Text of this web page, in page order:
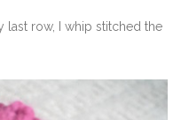
last row, I whip stitched the